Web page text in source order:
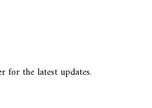
for the latest updates.